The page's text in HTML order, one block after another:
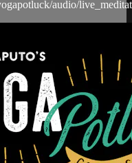
audio/